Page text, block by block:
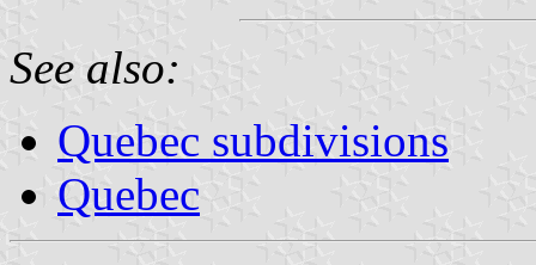
See also:
Quebec subdivisions
Quebec